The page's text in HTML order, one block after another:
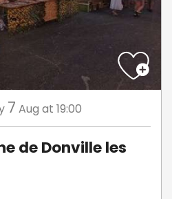
7 Aug at 19:00
de Donville les